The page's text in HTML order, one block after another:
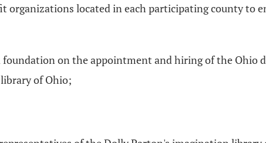
located in each participating county to
on the appointment and hiring of the
of Ohio;